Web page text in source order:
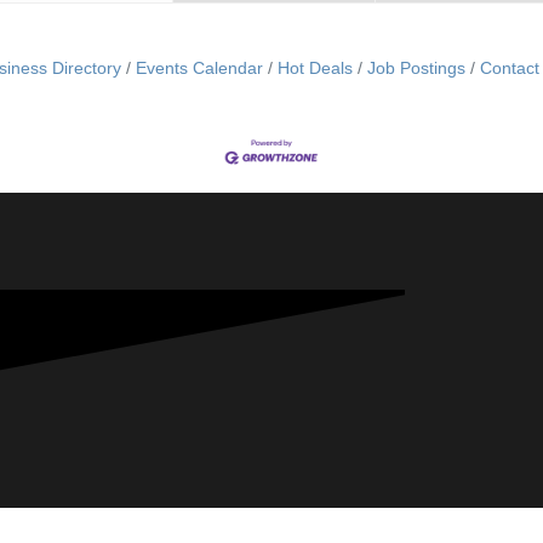
Directory Events Calendar Hot Deals Job Postings Contact